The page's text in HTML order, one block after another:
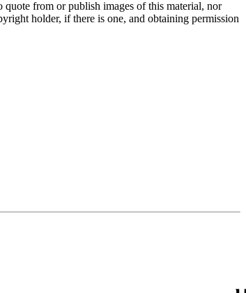
from or publish images of this material, nor
holder, if there is one, and obtaining permission